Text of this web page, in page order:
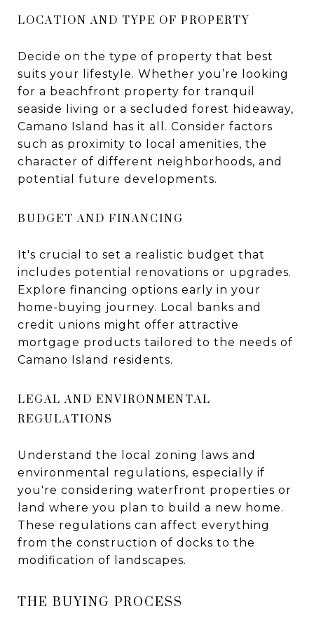
LOCATION AND TYPE OF PROPERTY
Decide on the type of property that best
suits your lifestyle. Whether you’re looking
for a beachfront property for tranquil
seaside living or a secluded forest hideaway,
Camano Island has it all. Consider factors
such as proximity to local amenities, the
character of different neighborhoods, and
potential future developments.
BUDGET AND FINANCING
It's crucial to set a realistic budget that
includes potential renovations or upgrades.
Explore financing options early in your
home-buying journey. Local banks and
credit unions might offer attractive
mortgage products tailored to the needs of
Camano Island residents.
LEGAL AND ENVIRONMENTAL
REGULATIONS
Understand the local zoning laws and
environmental regulations, especially if
you're considering waterfront properties or
land where you plan to build a new home.
These regulations can affect everything
from the construction of docks to the
modification of landscapes.
THE BUYING PROCESS